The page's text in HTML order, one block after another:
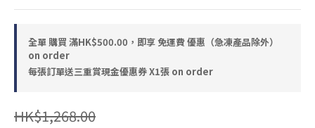
全單 購買 滿HK$500.00，即享 免運費 優惠（急凍產品除外）
on order
每張訂單送三重賞現金優惠券 X1張 on order
HK$1,268.00